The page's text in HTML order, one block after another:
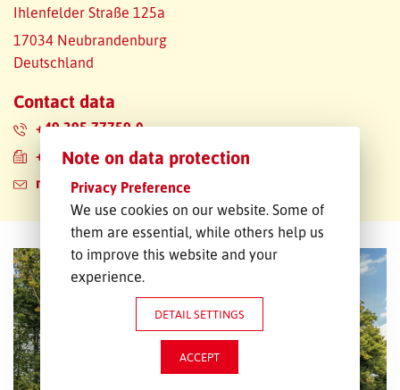
Ihlenfelder Straße 125a
17034 Neubrandenburg
Deutschland
Contact data
+49 395 77759-0
+49 395 77759-222
neubrandenburg@emons.de
Note on data protection
Privacy Preference
We use cookies on our website. Some of
them are essential, while others help us
to improve this website and your
experience.
DETAIL SETTINGS
ACCEPT